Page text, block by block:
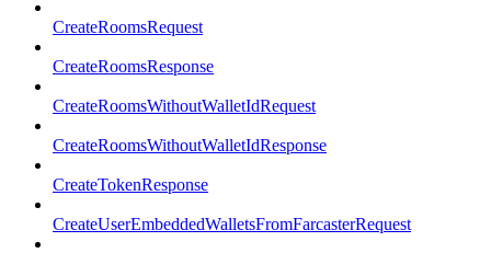
CreateRoomsRequest
CreateRoomsResponse
CreateRoomsWithoutWalletIdRequest
CreateRoomsWithoutWalletIdResponse
CreateTokenResponse
CreateUserEmbeddedWalletsFromFarcasterRequest